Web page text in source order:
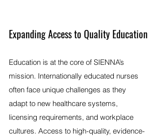
Expanding Access to Quality Education
Education is at the core of SIENNA’s
mission. Internationally educated nurses
often face unique challenges as they
adapt to new healthcare systems,
licensing requirements, and workplace
cultures. Access to high-quality, evidence-